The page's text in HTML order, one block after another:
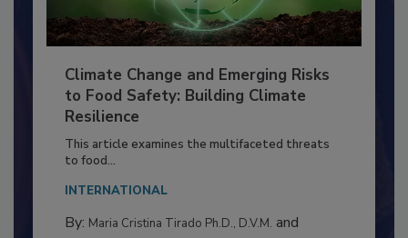
Climate Change and Emerging Risks
to Food Safety: Building Climate
Resilience
This article examines the multifaceted threats
to food...
INTERNATIONAL